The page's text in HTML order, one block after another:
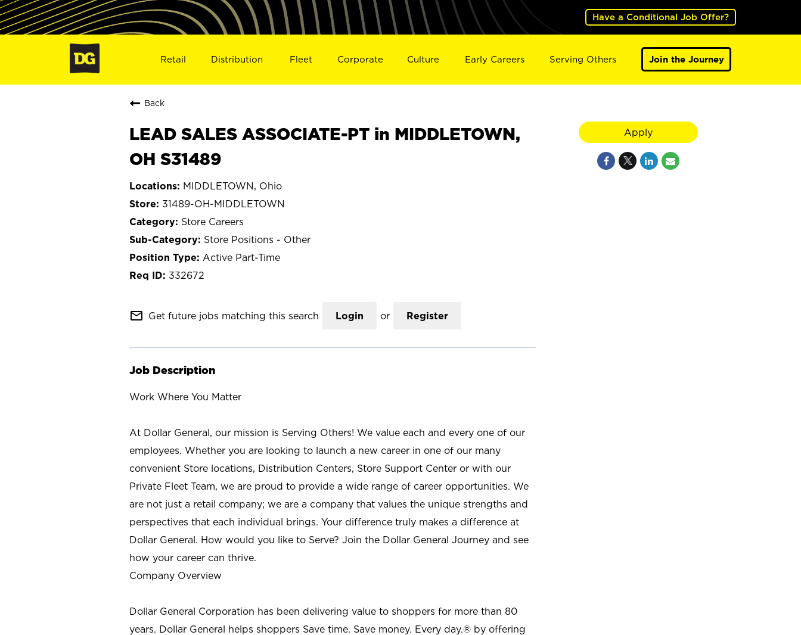
Have a Conditional Job Offer?
Retail Distribution Fleet Corporate Culture Early Careers Serving Others Join the Journey
Back
LEAD SALES ASSOCIATE-PT in MIDDLETOWN,
OH S31489
MIDDLETOWN, Ohio
31489-OH-MIDDLETOWN
Store Careers
Store Positions - Other
Active Part-Time
332672
mail_outline Get future jobs matching this search Login or Register
Job Description
Work Where You Matter
At Dollar General, our mission is Serving Others! We value each and every one of our
employees. Whether you are looking to launch a new career in one of our many
convenient Store locations, Distribution Centers, Store Support Center or with our
Private Fleet Team, we are proud to provide a wide range of career opportunities. We
are not just a retail company; we are a company that values the unique strengths and
perspectives that each individual brings. Your difference truly makes a difference at
Dollar General. How would you like to Serve? Join the Dollar General Journey and see
how your career can thrive.
Company Overview
Dollar General Corporation has been delivering value to shoppers for more than 80
years. Dollar General helps shoppers Save time. Save money. Every day.® by offering
Apply